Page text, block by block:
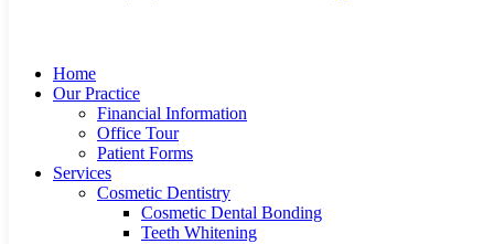
Home
Our Practice
Financial Information
Office Tour
Patient Forms
Services
Cosmetic Dentistry
Cosmetic Dental Bonding
Teeth Whitening